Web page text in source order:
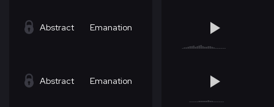
Abstract Emanation
Abstract Emanation